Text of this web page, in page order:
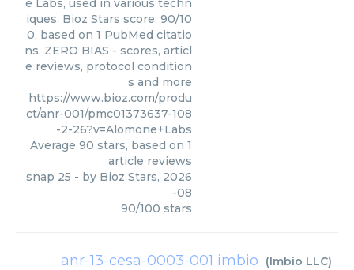
e Labs, used in various techn
iques. Bioz Stars score: 90/10
0, based on 1 PubMed citatio
ns. ZERO BIAS - scores, articl
e reviews, protocol condition
s and more
https://www.bioz.com/produ
ct/anr-001/pmc01373637-108
-2-26?v=Alomone+Labs
Average 90 stars, based on 1
article reviews
snap 25 - by Bioz Stars, 2026
-08
90/100 stars
anr-13-cesa-0003-001 imbio (Imbio LLC)